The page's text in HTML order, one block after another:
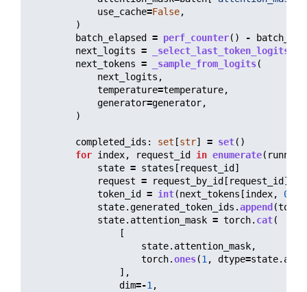
use_cache=False,
)
batch_elapsed
= perf_counter() -
next_logits = _select_last_token_logits
next_tokens = _sample_from_logits(
next_logits ,
temperature=temperature,
generator=generator,
)
completed_ids : set [str] = set()
for index, request_id in enumerate(
state = states [ request_id ]
request = request_by_id [ request_id ]
token_id
= int(next_tokens [index, 0
state.generated_token_ids .append (
state. attention_mask = torch. cat(
[
state. attention_mask,
torch.ones(1, dtype=state.
],
dim=-1,